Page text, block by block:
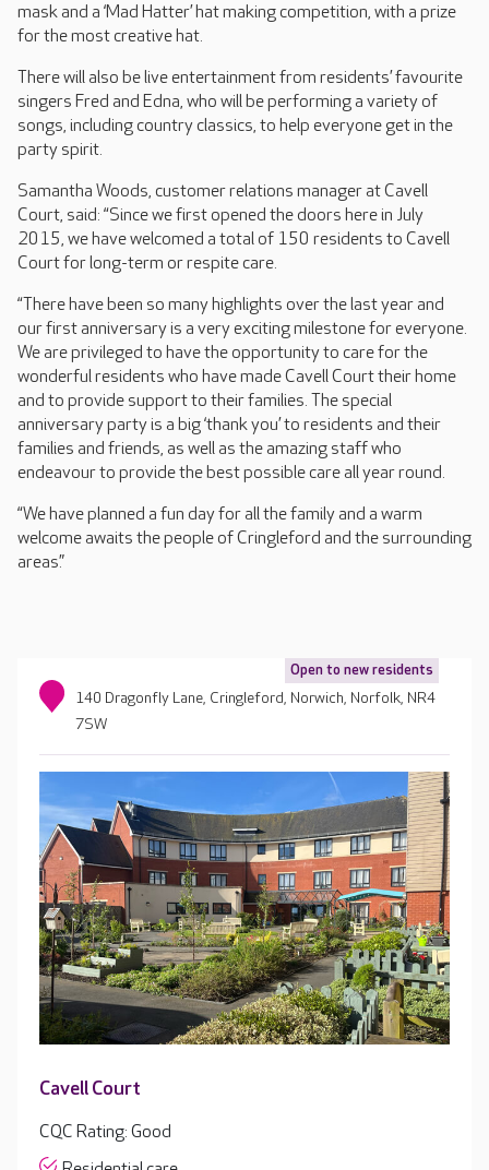
mask and a ‘Mad Hatter’ hat making competition, with a prize
for the most creative hat.
There will also be live entertainment from residents’ favourite
singers Fred and Edna, who will be performing a variety of
songs, including country classics, to help everyone get in the
party spirit.
Samantha Woods, customer relations manager at Cavell
Court, said: “Since we first opened the doors here in July
2015, we have welcomed a total of 150 residents to Cavell
Court for long-term or respite care.
“There have been so many highlights over the last year and
our first anniversary is a very exciting milestone for everyone.
We are privileged to have the opportunity to care for the
wonderful residents who have made Cavell Court their home
and to provide support to their families. The special
anniversary party is a big ‘thank you’ to residents and their
families and friends, as well as the amazing staff who
endeavour to provide the best possible care all year round.
“We have planned a fun day for all the family and a warm
welcome awaits the people of Cringleford and the surrounding
areas.”
Open to new residents
140 Dragonfly Lane, Cringleford, Norwich, Norfolk, NR4
7SW
Cavell Court
CQC Rating: Good